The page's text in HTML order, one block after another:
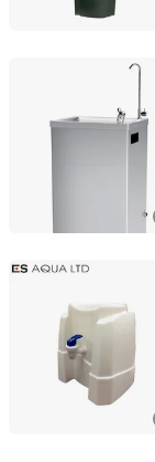
Guangdong
Guangdong,
Shenzhen ES
Guangdong,